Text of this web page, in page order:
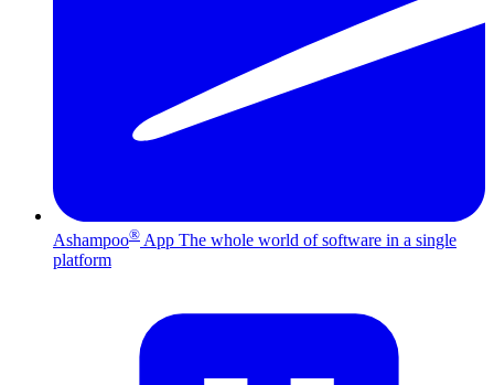
Ashampoo® App The whole world of software in a single
platform